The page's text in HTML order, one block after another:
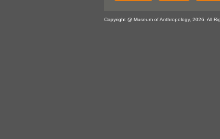
Copyright @ Museum of Anthropology, 2026. All